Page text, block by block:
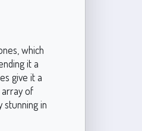
which
it a
give it a
array of
stunning in